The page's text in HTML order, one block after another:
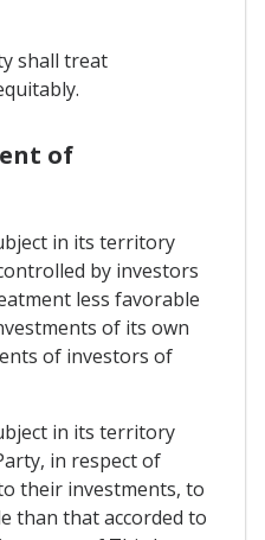
shall treat
of
in its territory
by investors
less favorable
of its own
of investors of
in its territory
in respect of
their investments, to
than that accorded to